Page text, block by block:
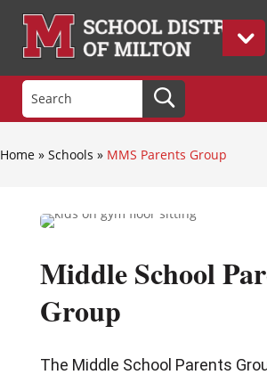
Home » Schools » MMS Parents Group
Middle School
Group
The Middle School Parents